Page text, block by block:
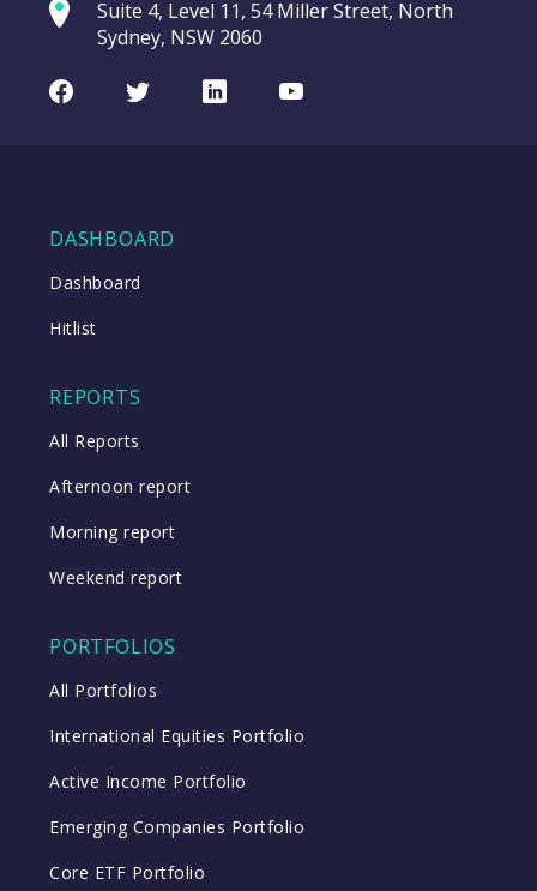
(TTD US)
UPDATED
07/08/2026
entering a
Suite 4, Level 11, 54 Miller Street, North
Sydney, NSW 2060
FacebookTwitterLinkedInYoutube
DASHBOARD
Dashboard
Hitlist
REPORTS
All Reports
Afternoon report
Morning report
Weekend report
PORTFOLIOS
All Portfolios
International Equities Portfolio
Active Income Portfolio
Emerging Companies Portfolio
Core ETF Portfolio